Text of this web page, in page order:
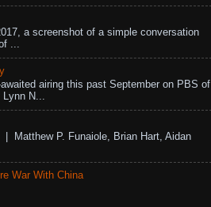
a screenshot of a simple conversation
...
airing this past September on PBS of
Lynn N...
Matthew P. Funaiole, Brian Hart, Aidan
War With China